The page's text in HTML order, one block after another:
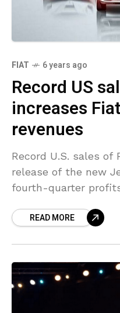
FIAT 6 years ago
Record US
increases
revenues
Record U.S. sales
release of the new
fourth-quarter
Italian automaker
READ MORE